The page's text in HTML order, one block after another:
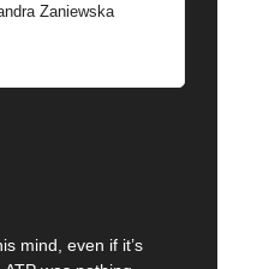
Zaniewska
mind, even if it’s